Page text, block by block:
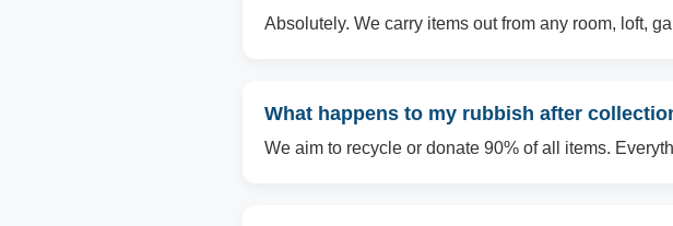
Absolutely. We carry items out from any room, loft,
What happens to my rubbish after
We aim to recycle or donate 90% of all items.